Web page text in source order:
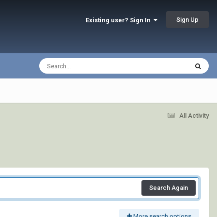
Existing user? Sign In Sign Up
All Activity
Search Again